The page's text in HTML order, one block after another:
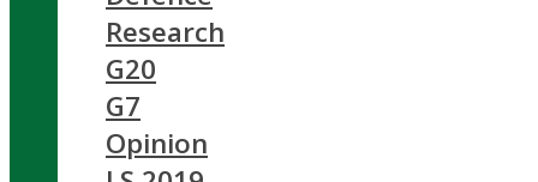
Research
G20
G7
Opinion